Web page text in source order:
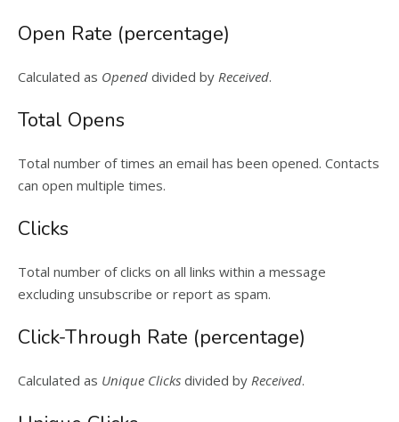
Open Rate (percentage)
Calculated as Opened divided by Received.
Total Opens
Total number of times an email has been opened. Contacts
can open multiple times.
Clicks
Total number of clicks on all links within a message
excluding unsubscribe or report as spam.
Click-Through Rate (percentage)
Calculated as Unique Clicks divided by Received.